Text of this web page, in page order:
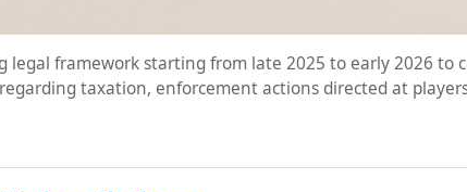
legal framework starting from late 2025 to early 2026
taxation, enforcement actions directed at